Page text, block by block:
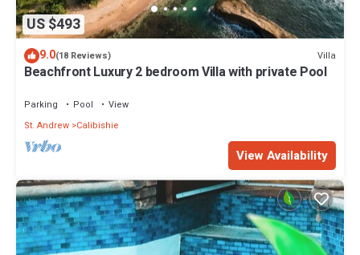
US $493
9.0(18 Reviews) Villa
Beachfront Luxury 2 bedroom Villa with private Pool
Parking Pool
View
St. Andrew Calibishie
View Availability